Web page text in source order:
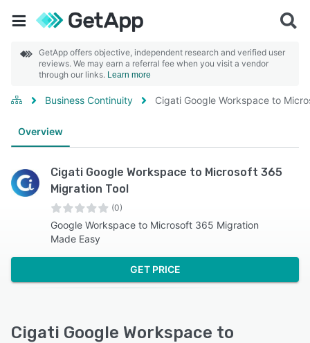
GetApp offers objective, independent research and verified user
reviews. We may earn a referral fee when you visit a vendor
through our links. Learn more
Business Continuity Cigati Google Workspace to
Overview
Cigati Google Workspace to Microsoft 365
Migration Tool
(0)
Google Workspace to Microsoft 365 Migration
Made Easy
GET PRICE
Cigati Google Workspace to